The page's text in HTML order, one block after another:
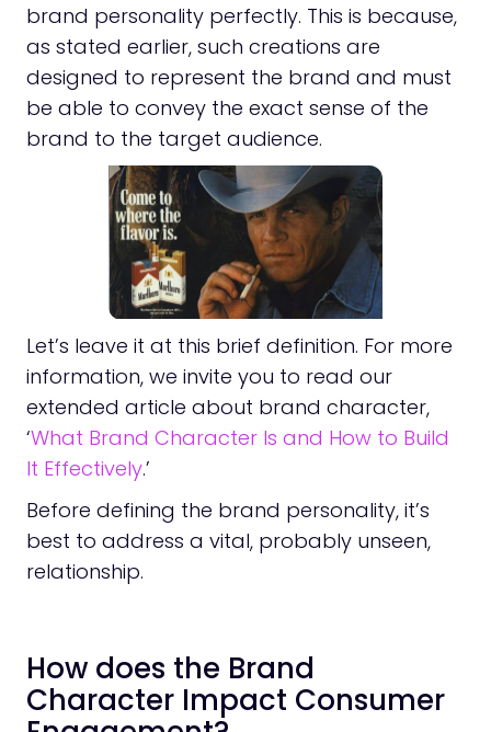
brand personality perfectly. This is because,
as stated earlier, such creations are
designed to represent the brand and must
be able to convey the exact sense of the
brand to the target audience.
Let’s leave it at this brief definition. For more
information, we invite you to read our
extended article about brand character,
‘What Brand Character Is and How to Build
It Effectively.’
Before defining the brand personality, it’s
best to address a vital, probably unseen,
relationship.
How does the Brand
Character Impact Consumer